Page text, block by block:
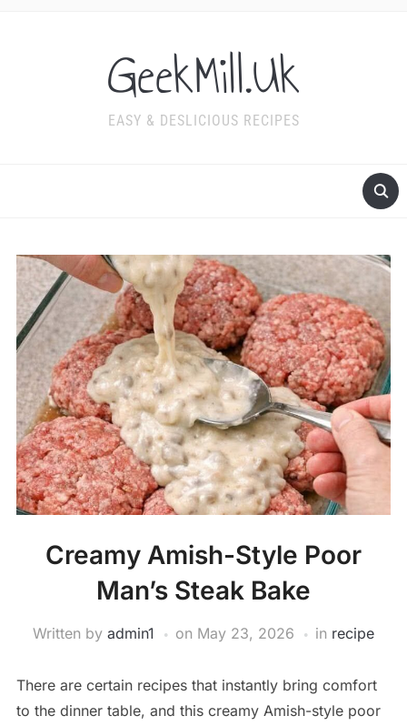
GeekMill.Uk
EASY & DESLICIOUS RECIPES
Creamy Amish-Style Poor
Man’s Steak Bake
Written by admin1 on May 23, 2026 in recipe
There are certain recipes that instantly bring comfort
to the dinner table, and this creamy Amish-style poor